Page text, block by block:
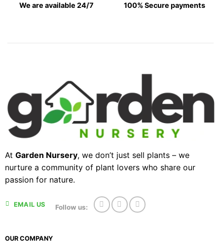
We are available 24/7 100% Secure payments
At Garden Nursery, we don’t just sell plants – we
nurture a community of plant lovers who share our
passion for nature.
EMAIL US Follow us:
OUR COMPANY